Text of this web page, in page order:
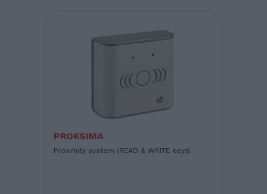
PROKSIMA
Proximity system (READ & WRITE keys)